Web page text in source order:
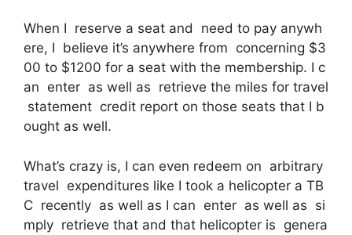
When I reserve a seat and need to pay anywh
ere, I believe it’s anywhere from concerning $3
00 to $1200 for a seat with the membership. I c
an enter as well as retrieve the miles for travel
statement credit report on those seats that I b
ought as well.
What’s crazy is, I can even redeem on arbitrary
travel expenditures like I took a helicopter a TB
C recently as well as I can enter as well as si
mply retrieve that and that helicopter is genera